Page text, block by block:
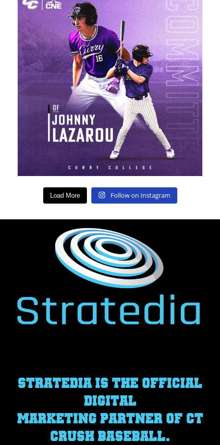
A big Congratulations to Saint Bernard High School...
120
Load More Follow on Instagram
STRATEDIA IS THE OFFICIAL
DIGITAL
MARKETING PARTNER OF CT
CRUSH BASEBALL.